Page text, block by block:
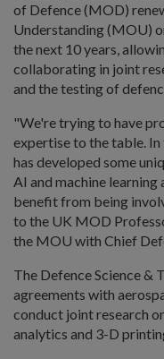
of Defence (MOD)
Understanding (MOU)
the next 10 years,
collaborating in joint
and the testing of
"We're trying to have
expertise to the table. In
has developed some
AI and machine
benefit from being
to the UK MOD
the MOU with Chief
The Defence Science &
agreements with
conduct joint research
analytics and 3-D